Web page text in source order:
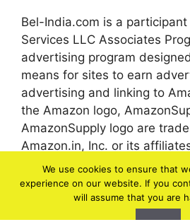
Bel-India.com is a
Services LLC Associates
advertising program
means for sites to earn
advertising and linking to
the Amazon logo,
AmazonSupply logo are
Amazon.in, Inc. or its
© 2026 bel-
We use cookies to ensure that
experience on our website. If you
will assume that you are